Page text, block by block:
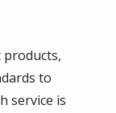
products,
to
service is